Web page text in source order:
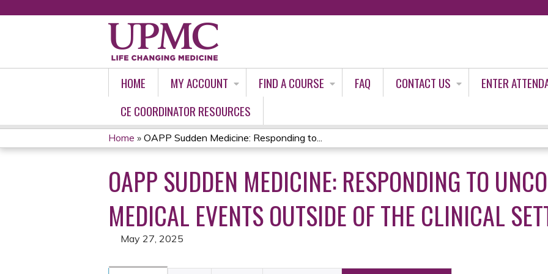
HOME MY ACCOUNT FIND A COURSE FAQ CONTACT US
ENTER
CE COORDINATOR RESOURCES
YOU
ARE
HERE
Home » OAPP Sudden Medicine: Responding to...
OAPP SUDDEN MEDICINE: RESPONDING TO
MEDICAL EVENTS OUTSIDE OF THE CLINICAL
May 27, 2025